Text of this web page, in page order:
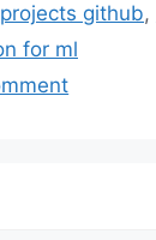
github,
for ml